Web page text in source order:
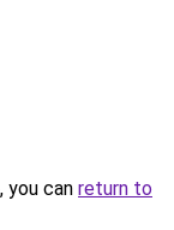
you can return to